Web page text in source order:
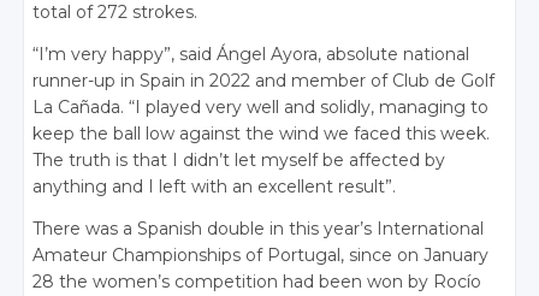
total of 272 strokes.
“I’m very happy”, said Ángel Ayora, absolute national
runner-up in Spain in 2022 and member of Club de Golf
La Cañada. “I played very well and solidly, managing to
keep the ball low against the wind we faced this week.
The truth is that I didn’t let myself be affected by
anything and I left with an excellent result”.
There was a Spanish double in this year’s International
Amateur Championships of Portugal, since on January
28 the women’s competition had been won by Rocío